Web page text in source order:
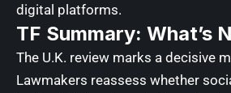
digital platforms.
TF Summary: What’s
The U.K. review marks a decisive
Lawmakers reassess whether